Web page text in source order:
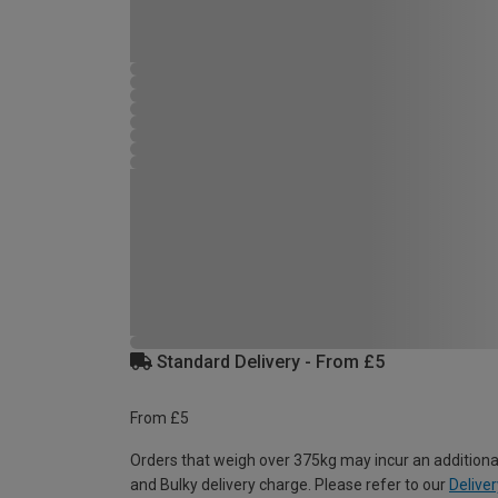
Standard Delivery - From £5
From £5
Orders that weigh over 375kg may incur an
and Bulky delivery charge. Please refer to our